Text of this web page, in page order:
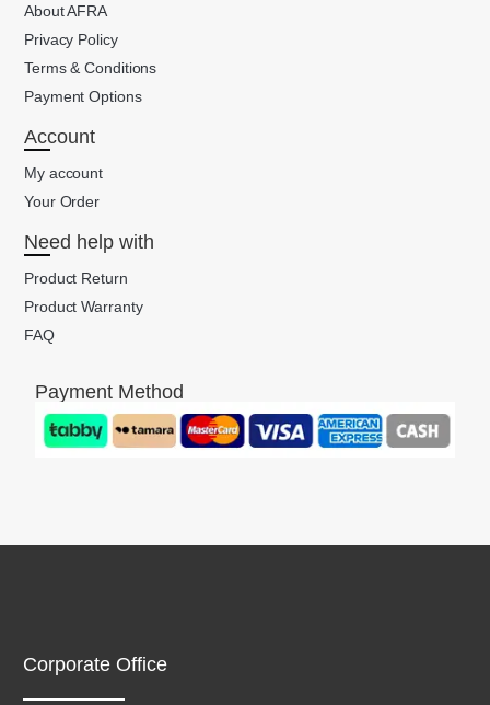
About AFRA
Privacy Policy
Terms & Conditions
Payment Options
Account
My account
Your Order
Need help with
Product Return
Product Warranty
FAQ
Payment Method
Corporate Office